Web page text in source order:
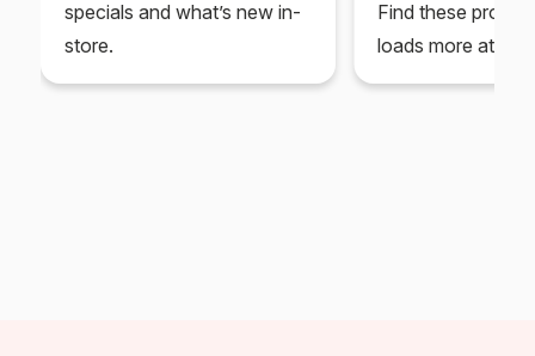
specials and what’s new in-
store.
Find these
loads more at